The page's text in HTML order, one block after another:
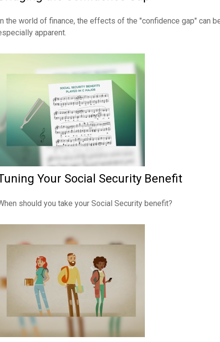
the world of finance, the effects of the "confidence gap" can
apparent.
Your Social Security Benefit
should you take your Social Security benefit?